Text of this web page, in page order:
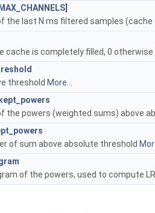
MAX_CHANNELS]
the last N ms filtered samples
cache is completely filled, 0 otherwise
threshold More...
the powers (weighted sums) above
of sum above absolute threshold
of the powers, used to compute